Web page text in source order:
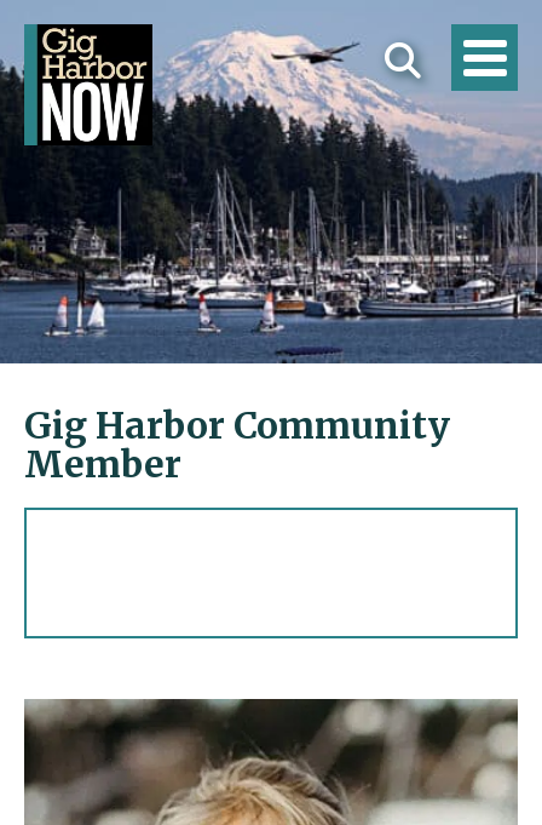
Gig Harbor Community
Member